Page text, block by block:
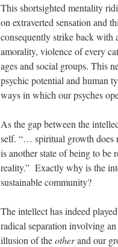
This shortsighted mentality
on extraverted sensation and
consequently strike back with
amorality, violence of every
ages and social groups. This
psychic potential and human
ways in which our psyches
As the gap between the
self. “… spiritual growth does
is another state of being to be
reality.” Exactly why is the
sustainable community?
The intellect has indeed
radical separation involving
illusion of theotherand our